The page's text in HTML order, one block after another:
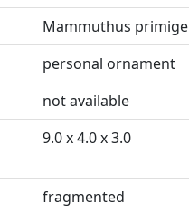
Mammuthus
personal ornament
not available
9.0 x 4.0 x 3.0
fragmented